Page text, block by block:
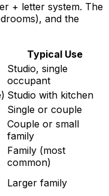
+ letter system. The
and the
Typical Use
Studio, single
occupant
Studio with kitchen
Single or couple
Couple or small
family
Family (most
common)
Larger family